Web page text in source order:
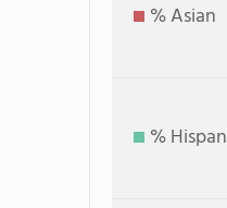
% Asian
%